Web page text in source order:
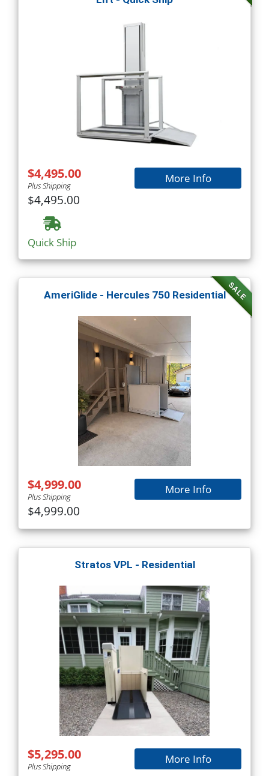
$4,495.00
Plus Shipping
$4,495.00
More Info
Quick Ship
SALE
AmeriGlide - Hercules 750 Residential
$4,999.00
Plus Shipping
$4,999.00
More Info
Stratos VPL - Residential
$5,295.00
Plus Shipping
More Info